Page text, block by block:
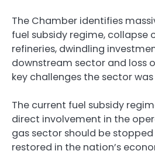
The Chamber identifies
fuel subsidy regime, collapse
refineries, dwindling
downstream sector and loss
key challenges the sector
The current fuel subsidy
direct involvement in the
gas sector should be
restored in the nation’s